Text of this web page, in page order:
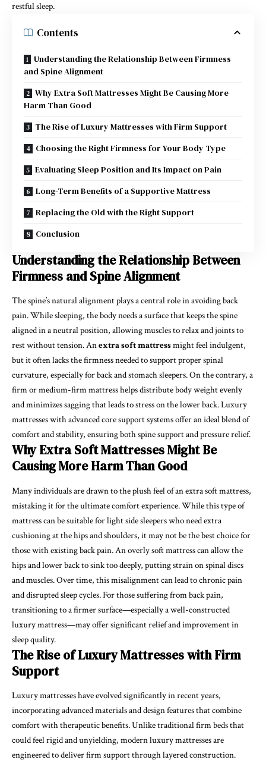
restful sleep.
Contents
Understanding the Relationship Between Firmness
and Spine Alignment
Why Extra Soft Mattresses Might Be Causing More
Harm Than Good
The Rise of Luxury Mattresses with Firm Support
Choosing the Right Firmness for Your Body Type
Evaluating Sleep Position and Its Impact on Pain
Long-Term Benefits of a Supportive Mattress
Replacing the Old with the Right Support
Conclusion
Understanding the Relationship Between
Firmness and Spine Alignment
The spine’s natural alignment plays a central role in avoiding back
pain. While sleeping, the body needs a surface that keeps the spine
aligned in a neutral position, allowing muscles to relax and joints to
rest without tension. Anextra soft mattressmight feel indulgent,
but it often lacks the firmness needed to support proper spinal
curvature, especially for back and stomach sleepers. On the contrary, a
firm or medium-firm mattress helps distribute body weight evenly
and minimizes sagging that leads to stress on the lower back. Luxury
mattresses with advanced core support systems offer an ideal blend of
comfort and stability, ensuring both spine support and pressure relief.
Why Extra Soft Mattresses Might Be
Causing More Harm Than Good
Many individuals are drawn to the plush feel of an extra soft mattress,
mistaking it for the ultimate comfort experience. While this type of
mattress can be suitable for light side sleepers who need extra
cushioning at the hips and shoulders, it may not be the best choice for
those with existing back pain. An overly soft mattress can allow the
hips and lower back to sink too deeply, putting strain on spinal discs
and muscles. Over time, this misalignment can lead to chronic pain
and disrupted sleep cycles. For those suffering from back pain,
transitioning to a firmer surface—especially a well-constructed
luxury mattress—may offer significant relief and improvement in
sleep quality.
The Rise of Luxury Mattresses with Firm
Support
Luxury mattresses have evolved significantly in recent years,
incorporating advanced materials and design features that combine
comfort with therapeutic benefits. Unlike traditional firm beds that
could feel rigid and unyielding, modern luxury mattresses are
engineered to deliver firm support through layered construction.